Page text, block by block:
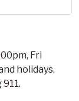
Fri
holidays.